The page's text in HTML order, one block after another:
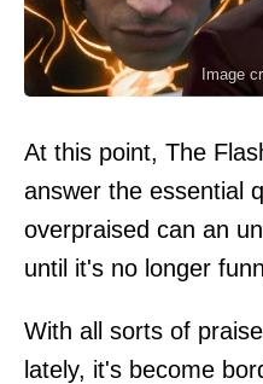
Image
At this point, The
answer the essential
overpraised can an
until it's no longer
With all sorts of
lately, it's become